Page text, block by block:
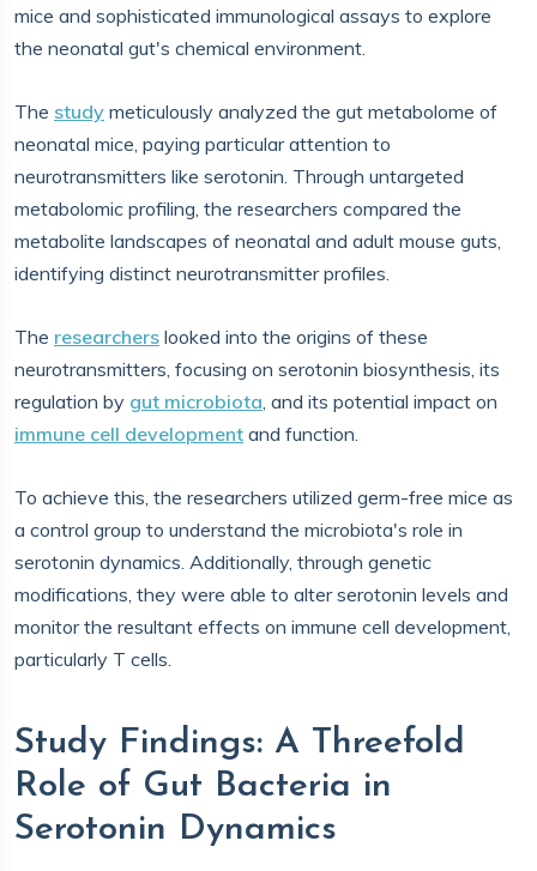
mice and sophisticated immunological assays to explore
the neonatal gut's chemical environment.
The study meticulously analyzed the gut metabolome of
neonatal mice, paying particular attention to
neurotransmitters like serotonin. Through untargeted
metabolomic profiling, the researchers compared the
metabolite landscapes of neonatal and adult mouse guts,
identifying distinct neurotransmitter profiles.
The researchers looked into the origins of these
neurotransmitters, focusing on serotonin biosynthesis, its
regulation by gut microbiota, and its potential impact on
immune cell development and function.
To achieve this, the researchers utilized germ-free mice as
a control group to understand the microbiota's role in
serotonin dynamics. Additionally, through genetic
modifications, they were able to alter serotonin levels and
monitor the resultant effects on immune cell development,
particularly T cells.
Study Findings: A Threefold
Role of Gut Bacteria in
Serotonin Dynamics